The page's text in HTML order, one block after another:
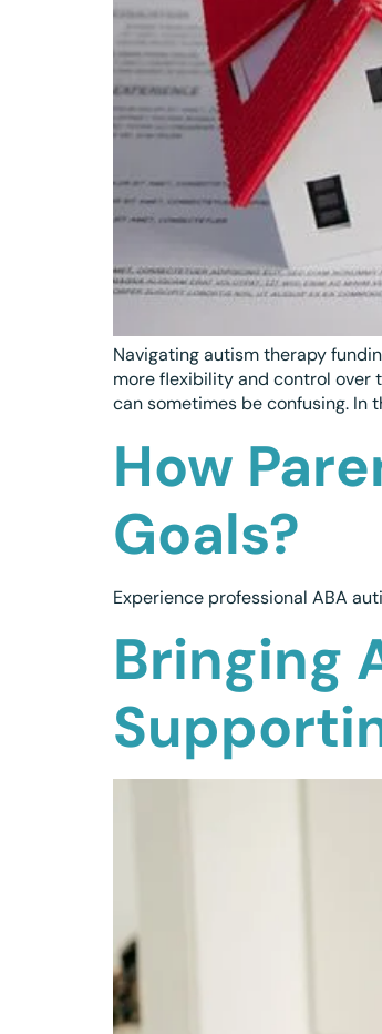
Navigating autism therapy
more flexibility and control over
can sometimes be confusing. In
How
Goals?
Experience professional ABA
Bringing